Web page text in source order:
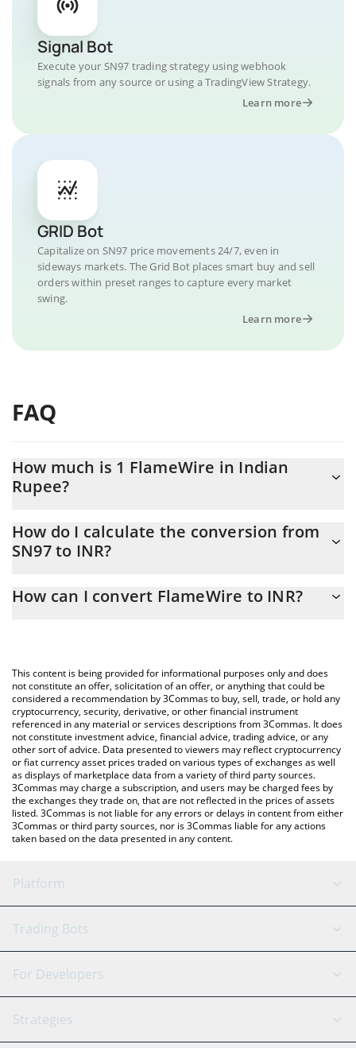
Signal Bot
Execute your SN97 trading strategy using webhook
signals from any source or using a TradingView Strategy.
Learn more
GRID Bot
Capitalize on SN97 price movements 24/7, even in
sideways markets. The Grid Bot places smart buy and sell
orders within preset ranges to capture every market
swing.
Learn more
FAQ
How much is 1 FlameWire in Indian
Rupee?
At this moment, 1 FlameWire equals 475.6 INR
How do I calculate the conversion from
SN97 to INR?
calculate the conversion price of SN97 to INR by simply entering
You can also use our FlameWire price table above to check the
latest FlameWire price in major fiat and crypto currencies.
How can I convert FlameWire to INR?
This content is being provided for informational purposes only and does
not constitute an offer, solicitation of an offer, or anything that could be
considered a recommendation by 3Commas to buy, sell, trade, or hold any
cryptocurrency, security, derivative, or other financial instrument
referenced in any material or services descriptions from 3Commas. It does
not constitute investment advice, financial advice, trading advice, or any
other sort of advice. Data presented to viewers may reflect cryptocurrency
or fiat currency asset prices traded on various types of exchanges as well
as displays of marketplace data from a variety of third party sources.
3Commas may charge a subscription, and users may be charged fees by
the exchanges they trade on, that are not reflected in the prices of assets
listed. 3Commas is not liable for any errors or delays in content from either
3Commas or third party sources, nor is 3Commas liable for any actions
taken based on the data presented in any content.
Platform
GRID Bot
Signal Bot
SmartTrade
AI Assistant
Trading Bots
Binance
Bitfinex
Tether
For Developers
API Reference
Strategies